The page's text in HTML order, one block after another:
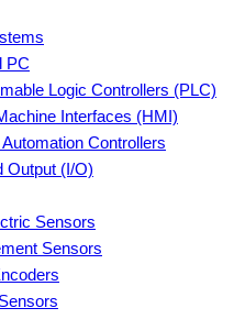
PC
Logic Controllers (PLC)
Interfaces (HMI)
Controllers
Output (I/O)
Sensors
Sensors